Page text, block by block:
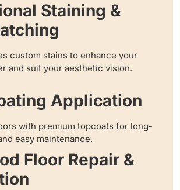
Staining &
custom stains to enhance your
and suit your aesthetic vision.
Application
with premium topcoats for long-
easy maintenance.
Floor Repair &